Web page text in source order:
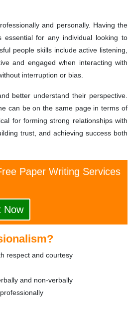
and personally. Having the
for any individual looking to
people skills include active listening,
and engaged when interacting with
interruption or bias.
better understand their perspective.
can be on the same page in terms of
for forming strong relationships with
trust, and achieving success both
Paper Writing Services
Now
respect and courtesy
and non-verbally